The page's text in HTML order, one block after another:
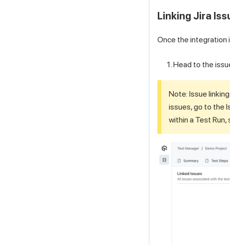
Linking Jira
Once the integration
Head to the
Note: Issue
issues, go to the
within a Test Run,